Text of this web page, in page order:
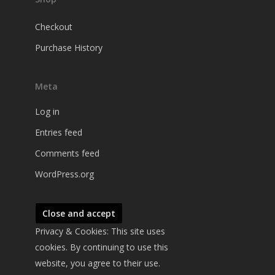
Checkout
Purchase History
Meta
Log in
Entries feed
Comments feed
WordPress.org
Privacy & Cookies: This site uses
cookies. By continuing to use this
website, you agree to their use.